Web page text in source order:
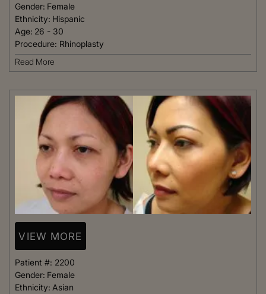
Gender: Female
Ethnicity: Hispanic
Age: 26 - 30
Procedure: Rhinoplasty
Read More
VIEW MORE
Patient #: 2200
Gender: Female
Ethnicity: Asian